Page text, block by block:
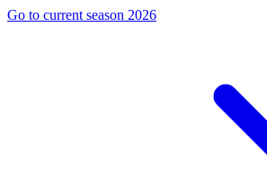
Go to current season 2026